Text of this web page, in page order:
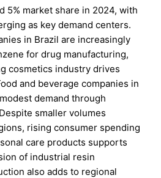
5% market share in 2024, with
as key demand centers.
in Brazil are increasingly
for drug manufacturing,
cosmetics industry drives
and beverage companies in
demand through
smaller volumes
rising consumer spending
care products supports
of industrial resin
also adds to regional